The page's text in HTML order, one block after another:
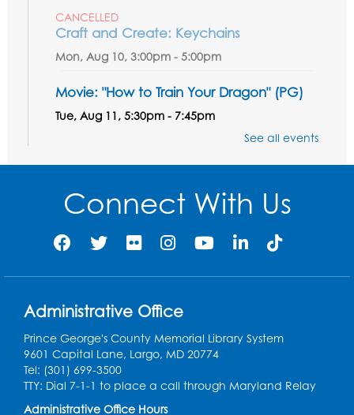
CANCELLED
Craft and Create: Keychains
Mon, Aug 10, 3:00pm - 5:00pm
Movie: "How to Train Your Dragon" (PG)
Tue, Aug 11, 5:30pm - 7:45pm
Discover: Vinyl Records
Wed, Aug 12, 3:30pm - 5:30pm
Register
in the Meeting Room
Register
See all events
Connect With Us
Administrative Office
Prince George's County Memorial Library System
9601 Capital Lane, Largo, MD 20774
Tel: (301) 699-3500
TTY: Dial 7-1-1 to place a call through Maryland Relay
Administrative Office Hours